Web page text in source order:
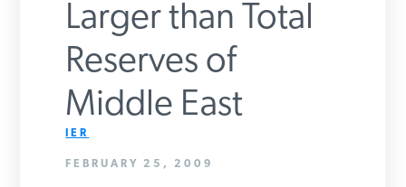
PODCASTS
Larger than Total
Reserves of
Middle East
IER
FEBRUARY 25, 2009